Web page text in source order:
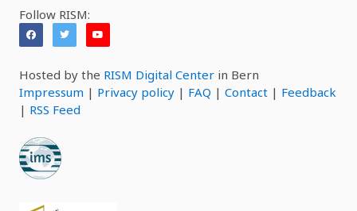
Follow RISM:
Hosted by the RISM Digital Center in Bern
Impressum | Privacy policy | FAQ | Contact | Feedback
| RSS Feed